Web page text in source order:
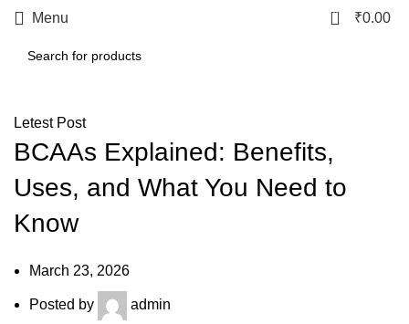
Menu 0 ₹0.00
Letest Post
BCAAs Explained: Benefits,
Uses, and What You Need to
Know
March 23, 2026
Posted by admin